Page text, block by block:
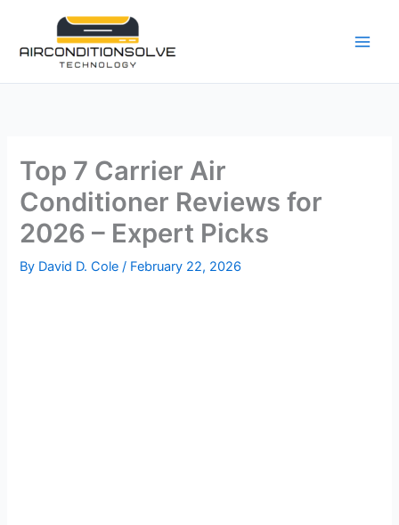
content
Top 7 Carrier Air
Conditioner Reviews for
2026 – Expert Picks
By David D. Cole/ February 22, 2026